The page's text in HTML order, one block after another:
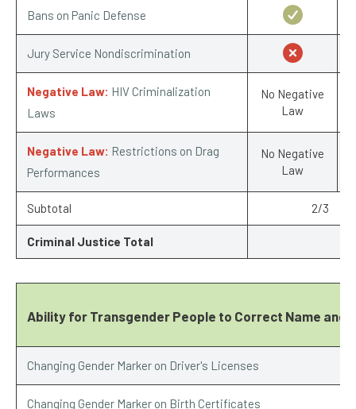
Bans on Panic Defense
Jury Service Nondiscrimination
Negative Law: HIV Criminalization
Laws
No Negative
Law
Negative Law: Restrictions on Drag
Performances
No Negative
Law
Subtotal 2/3
Criminal Justice Total
Ability for Transgender People to Correct Name and
Changing Gender Marker on Driver's Licenses
Changing Gender Marker on Birth Certificates